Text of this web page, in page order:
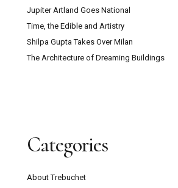
Jupiter Artland Goes National
Time, the Edible and Artistry
Shilpa Gupta Takes Over Milan
The Architecture of Dreaming Buildings
Categories
About Trebuchet